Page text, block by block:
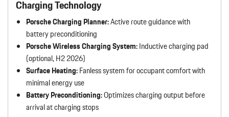
Charging Technology
Porsche Charging Planner:Active route guidance with
battery preconditioning
Porsche Wireless Charging System:Inductive charging pad
(optional, H2 2026)
Surface Heating:Fanless system for occupant comfort with
minimal energy use
Battery Preconditioning:Optimizes charging output before
arrival at charging stops